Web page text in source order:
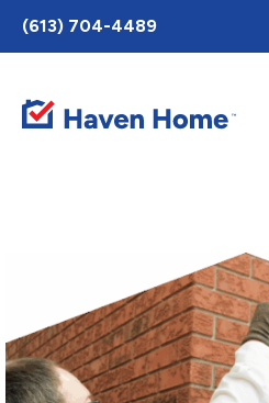
Toggle
AccessPro
Widget
(613) 704-4489